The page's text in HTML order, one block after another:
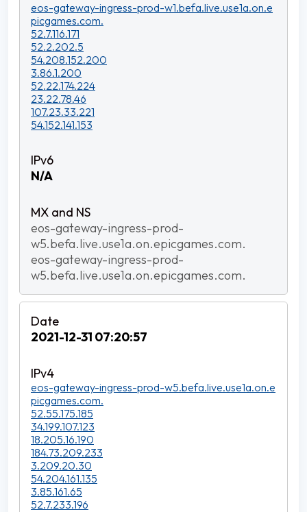
eos-gateway-ingress-prod-w1.befa.live.use1a.on.e
picgames.com.
52.7.116.171
52.2.202.5
54.208.152.200
3.86.1.200
52.22.174.224
23.22.78.46
107.23.33.221
54.152.141.153
N/A
eos-gateway-ingress-prod-
w5.befa.live.use1a.on.epicgames.com.
eos-gateway-ingress-prod-
w5.befa.live.use1a.on.epicgames.com.
2021-12-31 07:20:57
eos-gateway-ingress-prod-w5.befa.live.use1a.on.e
picgames.com.
52.55.175.185
34.199.107.123
18.205.16.190
184.73.209.233
3.209.20.30
54.204.161.135
3.85.161.65
52.7.233.196